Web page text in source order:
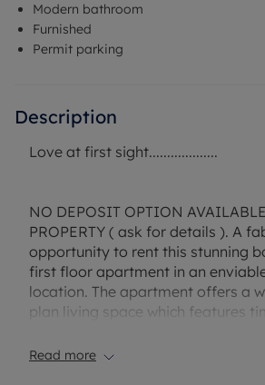
Modern bathroom
Furnished
Permit parking
Description
Love at first sight...................
NO DEPOSIT OPTION
PROPERTY ( ask for details ). A
opportunity to rent this stunning
first floor apartment in an
location. The apartment offers a
plan living space which features
dishwasher, two spacious double
Read more